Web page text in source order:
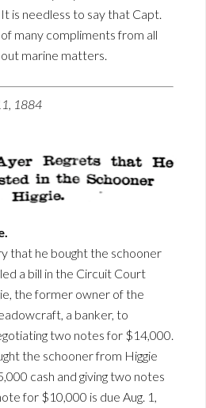
is needless to say that Capt.
many compliments from all
marine matters.
1884
that he bought the schooner
a bill in the Circuit Court
the former owner of the
a banker, to
two notes for $14,000.
the schooner from Higgie
cash and giving two notes
for $10,000 is due Aug. 1,